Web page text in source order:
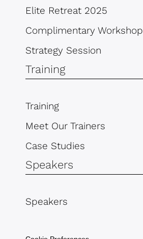
Elite Retreat 2025
Complimentary Workshop
Strategy Session
Training
Training
Meet Our Trainers
Case Studies
Speakers
Speakers